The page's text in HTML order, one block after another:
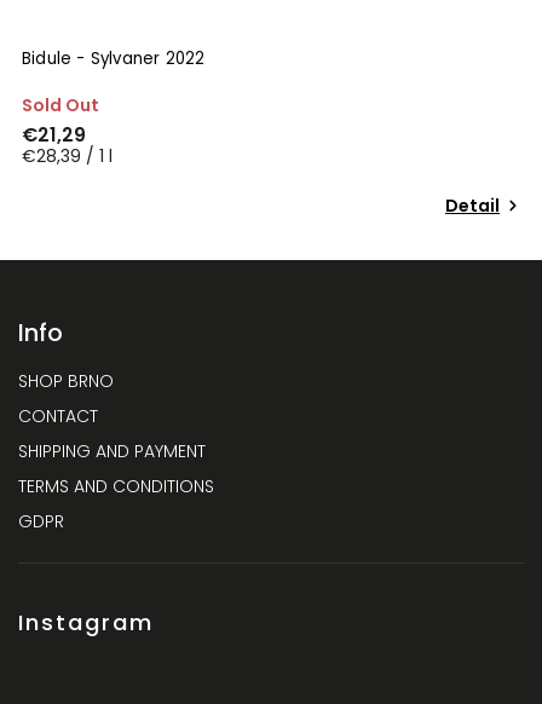
Bidule - Sylvaner 2022
Sold Out
€21,29
€28,39 / 1 l
Detail
Info
SHOP BRNO
CONTACT
SHIPPING AND PAYMENT
TERMS AND CONDITIONS
GDPR
Instagram